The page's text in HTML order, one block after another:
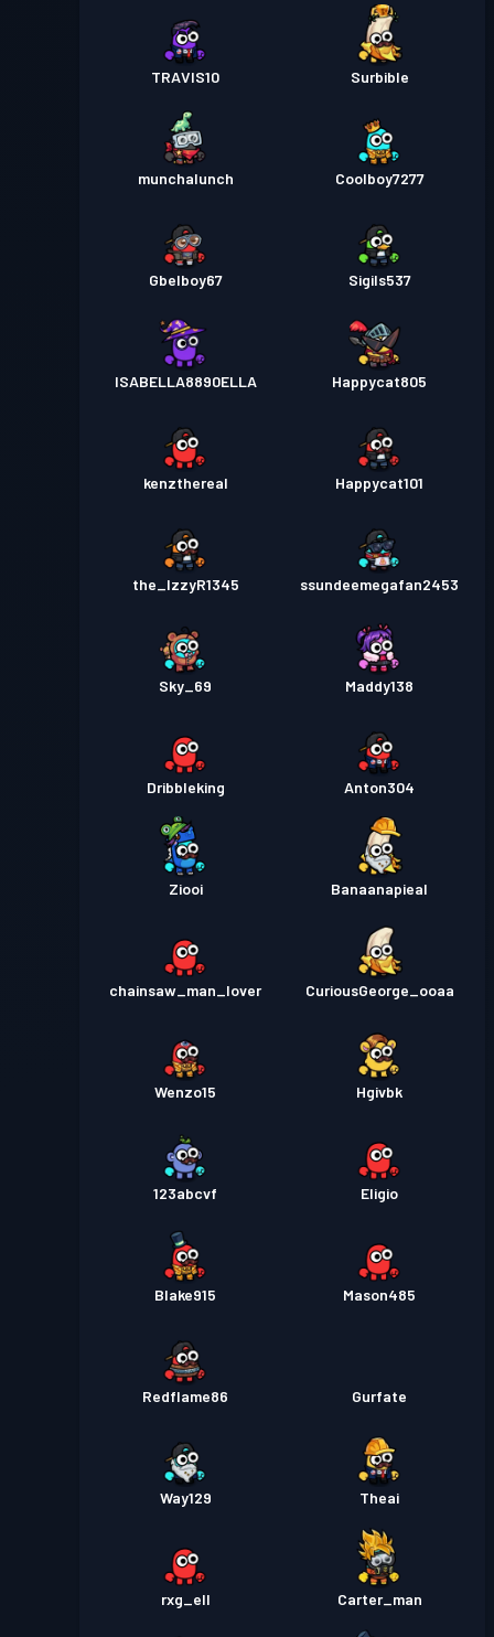
TRAVIS10 Surbible
munchalunch Coolboy7277
Gbelboy67 Sigils537
ISABELLA8890ELLA Happycat805
kenzthereal Happycat101
the_IzzyR1345 ssundeemegafan2453
Sky_69 Maddy138
Dribbleking Anton304
Ziooi Banaanapieal
chainsaw_man_lover CuriousGeorge_ooaa
Wenzo15 Hgivbk
123abcvf Eligio
Blake915 Mason485
Redflame86 Gurfate
Way129 Theai
rxg_ell Carter_man